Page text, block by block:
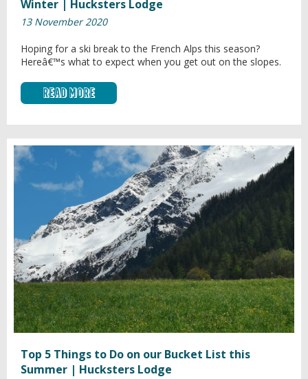
Winter | Hucksters Lodge
13 November 2020
Hoping for a ski break to the French Alps this season?
Hereâ€™s what to expect when you get out on the slopes.
Read More
Top 5 Things to Do on our Bucket List this
Summer | Hucksters Lodge